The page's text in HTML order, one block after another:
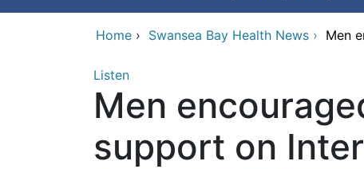
Home › Swansea Bay Health News › Men
Listen
Men
support on